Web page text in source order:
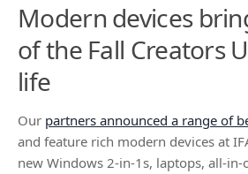
Modern devices
of the Fall Creators
life
Our partners announced a range of
and feature rich modern devices at
new Windows 2-in-1s, laptops, all-in-